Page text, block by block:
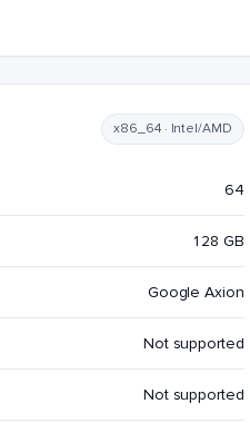
x86_64 · Intel/AMD
64
128 GB
Google Axion
Not supported
Not supported